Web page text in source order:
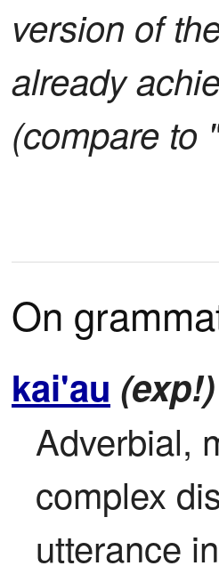
version of
already
(compare to "
On
kai'au (exp!)
Adverbial,
complex
utterance